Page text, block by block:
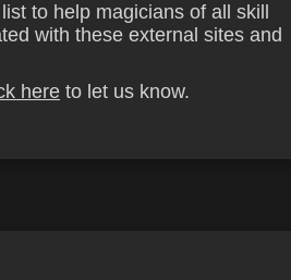
to help magicians of all skill
with these external sites and
here to let us know.